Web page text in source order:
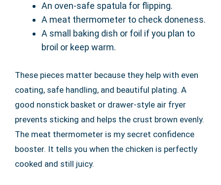
An oven-safe spatula for flipping.
A meat thermometer to check doneness.
A small baking dish or foil if you plan to
broil or keep warm.
These pieces matter because they help with even
coating, safe handling, and beautiful plating. A
good nonstick basket or drawer-style air fryer
prevents sticking and helps the crust brown evenly.
The meat thermometer is my secret confidence
booster. It tells you when the chicken is perfectly
cooked and still juicy.